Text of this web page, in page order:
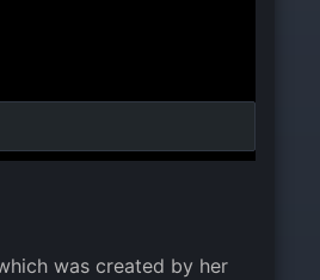
was created by her